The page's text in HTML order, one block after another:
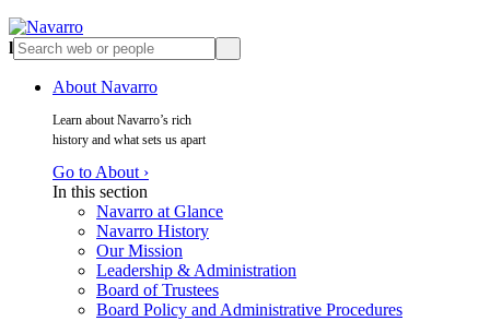
l
About Navarro
Learn about Navarro’s rich
history and what sets us apart
Go to About ›
In this section
Navarro at Glance
Navarro History
Our Mission
Leadership & Administration
Board of Trustees
Board Policy and Administrative Procedures